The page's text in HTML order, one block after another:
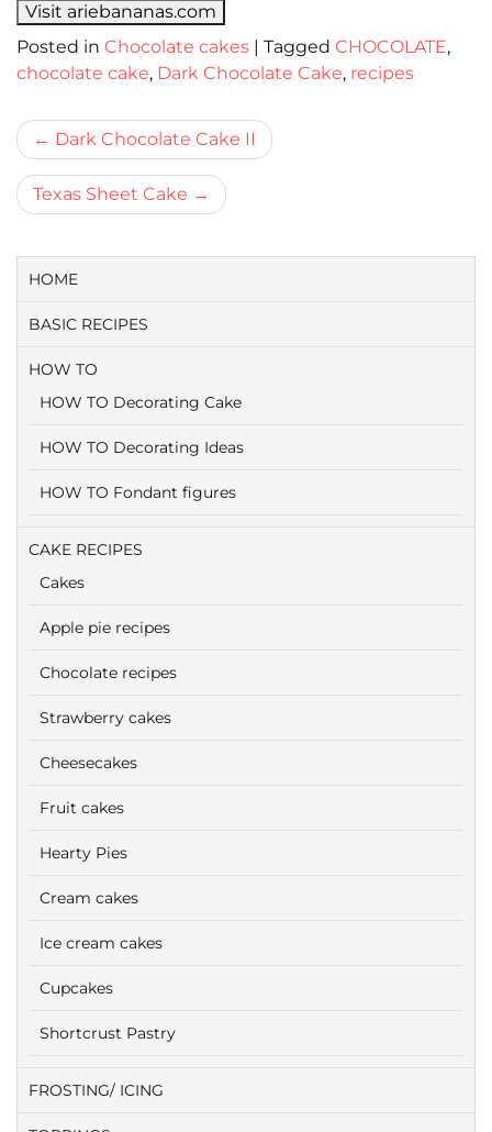
Visit ariebananas.com
Posted in Chocolate cakes | Tagged CHOCOLATE,
chocolate cake, Dark Chocolate Cake, recipes
Bericht
navigatie
Dark Chocolate Cake II
Texas Sheet Cake
HOME
BASIC RECIPES
HOW TO
HOW TO Decorating Cake
HOW TO Decorating Ideas
HOW TO Fondant figures
CAKE RECIPES
Cakes
Apple pie recipes
Chocolate recipes
Strawberry cakes
Cheesecakes
Fruit cakes
Hearty Pies
Cream cakes
Ice cream cakes
Cupcakes
Shortcrust Pastry
FROSTING/ ICING